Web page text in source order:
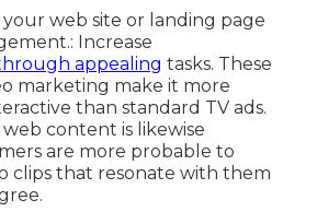
your web site or landing page
Increase
appealing tasks. These
marketing make it more
than standard TV ads.
content is likewise
are more probable to
clips that resonate with them